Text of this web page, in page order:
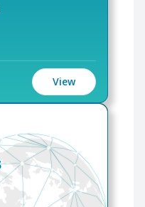
View